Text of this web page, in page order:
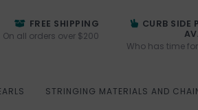
FREE SHIPPING
On all orders over $200
CURB SIDE
Who has time
STRINGING MATERIALS AND